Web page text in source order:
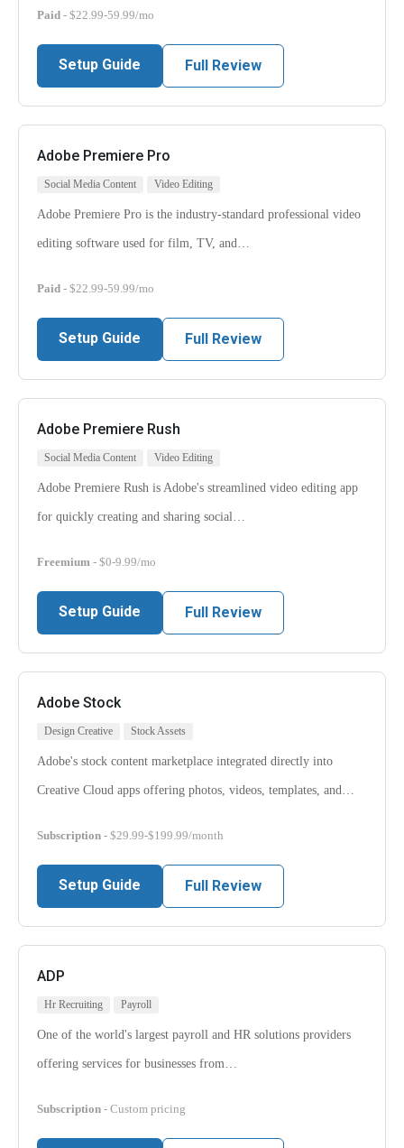
Paid - $22.99-59.99/mo
Setup Guide Full Review
Adobe Premiere Pro
Social Media Content Video Editing
Adobe Premiere Pro is the industry-standard professional video
editing software used for film, TV, and…
Paid - $22.99-59.99/mo
Setup Guide Full Review
Adobe Premiere Rush
Social Media Content Video Editing
Adobe Premiere Rush is Adobe's streamlined video editing app
for quickly creating and sharing social…
Freemium - $0-9.99/mo
Setup Guide Full Review
Adobe Stock
Design Creative Stock Assets
Adobe's stock content marketplace integrated directly into
Creative Cloud apps offering photos, videos, templates, and…
Subscription - $29.99-$199.99/month
Setup Guide Full Review
ADP
Hr Recruiting Payroll
One of the world's largest payroll and HR solutions providers
offering services for businesses from…
Subscription - Custom pricing